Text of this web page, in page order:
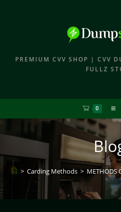
PREMIUM CVV SHOP | CVV
FULLZ
0
> Carding Methods > METHODS